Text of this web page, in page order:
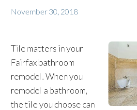
November 30, 2018
Tile matters in your
Fairfax bathroom
remodel. When you
remodel a bathroom,
the tile you choose can